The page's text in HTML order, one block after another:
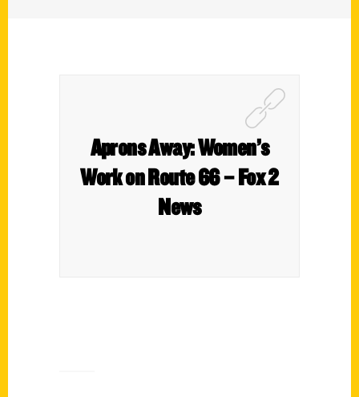
Aprons Away: Women’s
Work on Route 66 – Fox 2
News